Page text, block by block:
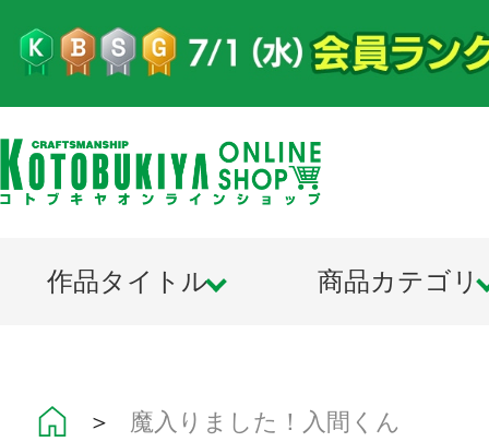
作品タイトル 商品カテゴリ
＞ 魔入りました！入間くん